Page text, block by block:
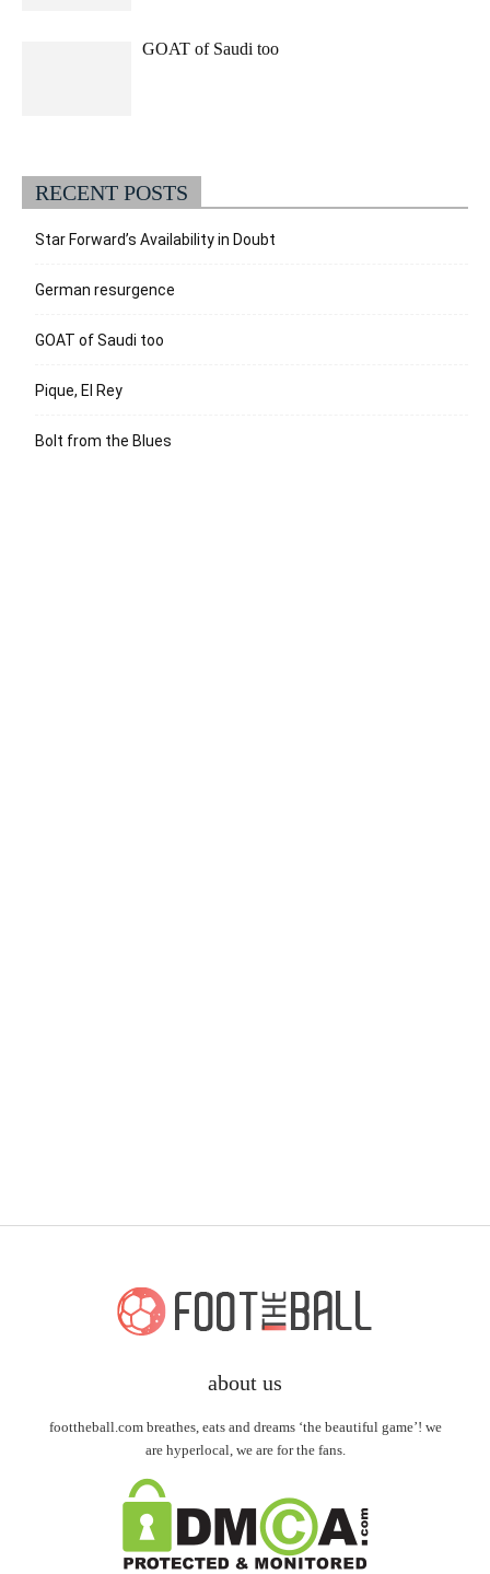
GOAT of Saudi too
RECENT POSTS
Star Forward’s Availability in Doubt
German resurgence
GOAT of Saudi too
Pique, El Rey
Bolt from the Blues
about us
foottheball.com breathes, eats and dreams ‘the beautiful game’! we
are hyperlocal, we are for the fans.